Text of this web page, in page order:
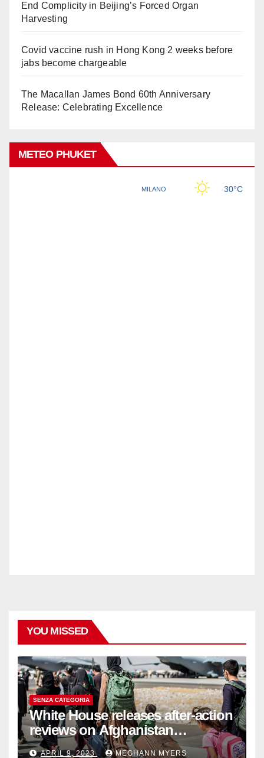
End Complicity in Beijing’s Forced Organ
Harvesting
Covid vaccine rush in Hong Kong 2 weeks before
jabs become chargeable
The Macallan James Bond 60th Anniversary
Release: Celebrating Excellence
METEO PHUKET
YOU MISSED
SENZA CATEGORIA
White House releases after-action
reviews on Afghanistan
withdrawal
APRIL 9, 2023 MEGHANN MYERS